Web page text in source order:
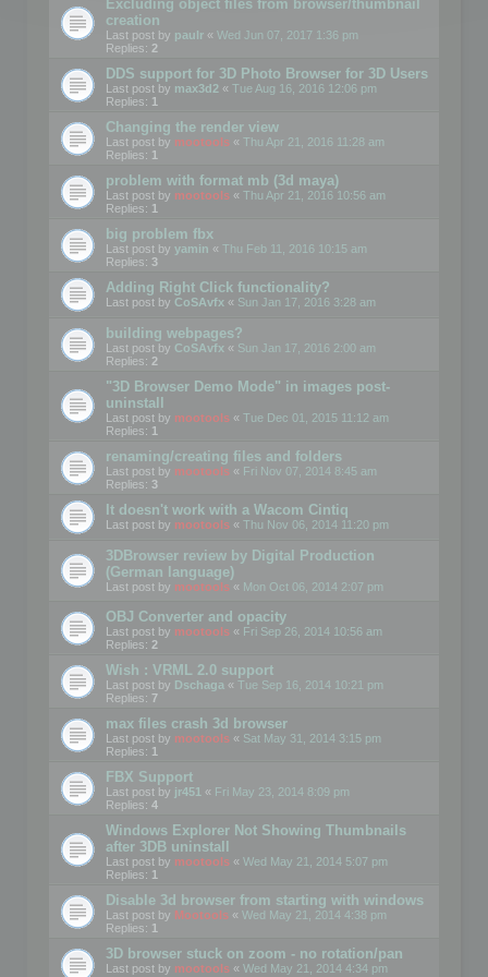
Excluding object files from browser/thumbnail
creation
Last post by paulr « Wed Jun 07, 2017 1:36 pm
Replies: 2
DDS support for 3D Photo Browser for 3D Users
Last post by max3d2 « Tue Aug 16, 2016 12:06 pm
Replies: 1
Changing the render view
Last post by mootools « Thu Apr 21, 2016 11:28 am
Replies: 1
problem with format mb (3d maya)
Last post by mootools « Thu Apr 21, 2016 10:56 am
Replies: 1
big problem fbx
Last post by yamin « Thu Feb 11, 2016 10:15 am
Replies: 3
Adding Right Click functionality?
Last post by CoSAvfx « Sun Jan 17, 2016 3:28 am
building webpages?
Last post by CoSAvfx « Sun Jan 17, 2016 2:00 am
Replies: 2
"3D Browser Demo Mode" in images post-
uninstall
Last post by mootools « Tue Dec 01, 2015 11:12 am
Replies: 1
renaming/creating files and folders
Last post by mootools « Fri Nov 07, 2014 8:45 am
Replies: 3
It doesn't work with a Wacom Cintiq
Last post by mootools « Thu Nov 06, 2014 11:20 pm
3DBrowser review by Digital Production
(German language)
Last post by mootools « Mon Oct 06, 2014 2:07 pm
OBJ Converter and opacity
Last post by mootools « Fri Sep 26, 2014 10:56 am
Replies: 2
Wish : VRML 2.0 support
Last post by Dschaga « Tue Sep 16, 2014 10:21 pm
Replies: 7
max files crash 3d browser
Last post by mootools « Sat May 31, 2014 3:15 pm
Replies: 1
FBX Support
Last post by jr451 « Fri May 23, 2014 8:09 pm
Replies: 4
Windows Explorer Not Showing Thumbnails
after 3DB uninstall
Last post by mootools « Wed May 21, 2014 5:07 pm
Replies: 1
Disable 3d browser from starting with windows
Last post by Mootools « Wed May 21, 2014 4:38 pm
Replies: 1
3D browser stuck on zoom - no rotation/pan
Last post by mootools « Wed May 21, 2014 4:34 pm